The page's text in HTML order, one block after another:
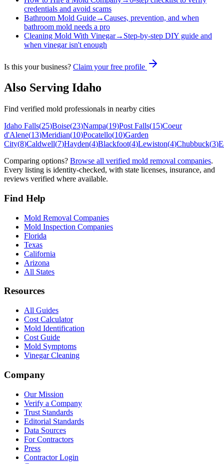
credentials and avoid scams
Bathroom Mold Guide→Causes, prevention, and when
bathroom mold needs a pro
Cleaning Mold With Vinegar→ Step-by-step DIY guide and
when vinegar isn't enough
Is this your business? Claim your free profile
Also Serving Idaho
Find verified mold professionals in nearby cities
Idaho Falls(25)Boise(23)Nampa(19)Post Falls(15)Coeur
d'Alene(13)Meridian(10)Pocatello(10)Garden
City(8)Caldwell(7)Hayden(4)Blackfoot(4)Lewiston(4)Chubbuck(3)
Comparing options? Browse all verified mold removal companies.
Every listing is identity-checked, with state licenses, insurance, and
reviews verified where available.
Find Help
Mold Removal Companies
Mold Inspection Companies
Florida
Texas
California
Arizona
All States
Resources
All Guides
Cost Calculator
Mold Identification
Cost Guide
Mold Symptoms
Vinegar Cleaning
Company
Our Mission
Verify a Company
Trust Standards
Editorial Standards
Data Sources
For Contractors
Press
Contractor Login